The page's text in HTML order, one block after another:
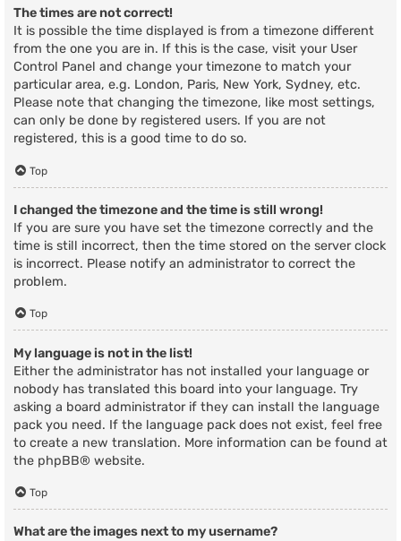
The times are not correct!
It is possible the time displayed is from a timezone different
from the one you are in. If this is the case, visit your User
Control Panel and change your timezone to match your
particular area, e.g. London, Paris, New York, Sydney, etc.
Please note that changing the timezone, like most settings,
can only be done by registered users. If you are not
registered, this is a good time to do so.
Top
I changed the timezone and the time is still wrong!
If you are sure you have set the timezone correctly and the
time is still incorrect, then the time stored on the server clock
is incorrect. Please notify an administrator to correct the
problem.
Top
My language is not in the list!
Either the administrator has not installed your language or
nobody has translated this board into your language. Try
asking a board administrator if they can install the language
pack you need. If the language pack does not exist, feel free
to create a new translation. More information can be found at
the phpBB® website.
Top
What are the images next to my username?